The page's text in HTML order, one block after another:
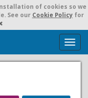
of cookies so we
See our Cookie Policyfor
T
o
g